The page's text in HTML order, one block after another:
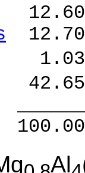
%
Al